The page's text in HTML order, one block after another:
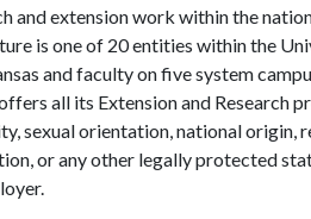
and extension work within the
is one of 20 entities within the
and faculty on five system
all its Extension and Research
sexual orientation, national origin,
or any other legally protected